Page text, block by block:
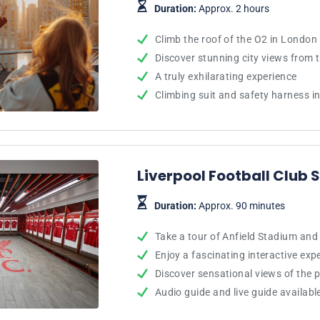
Duration: Approx. 2 hours
Climb the roof of the O2 in London
Discover stunning city views from
A truly exhilarating experience
Climbing suit and safety harness
Liverpool Football Club
Duration: Approx. 90 minutes
Take a tour of Anfield Stadium
Enjoy a fascinating interactive
Discover sensational views of the
Audio guide and live guide